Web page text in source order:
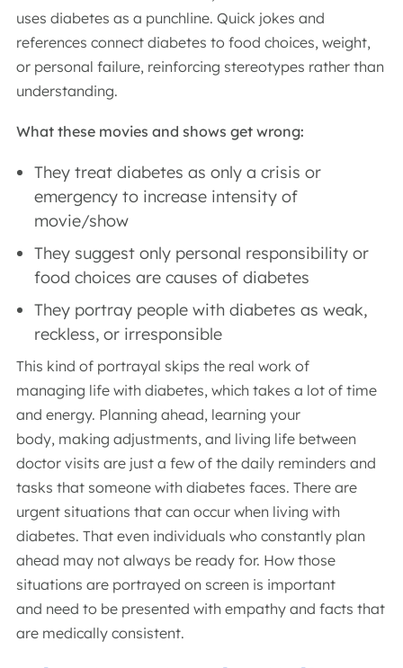
uses diabetes as a punchline. Quick jokes and
references connect diabetes to food choices, weight,
or personal failure, reinforcing stereotypes rather than
understanding.
What these movies and shows get wrong:
They treat diabetes as only a crisis or
emergency to increase intensity of
movie/show
They suggest only personal responsibility or
food choices are causes of diabetes
They portray people with diabetes as weak,
reckless, or irresponsible
This kind of portrayal skips the real work of
managing life with diabetes, which takes a lot of time
and energy. Planning ahead, learning your
body, making adjustments, and living life between
doctor visits are just a few of the daily reminders and
tasks that someone with diabetes faces. There are
urgent situations that can occur when living with
diabetes. That even individuals who constantly plan
ahead may not always be ready for. How those
situations are portrayed on screen is important
and need to be presented with empathy and facts that
are medically consistent.